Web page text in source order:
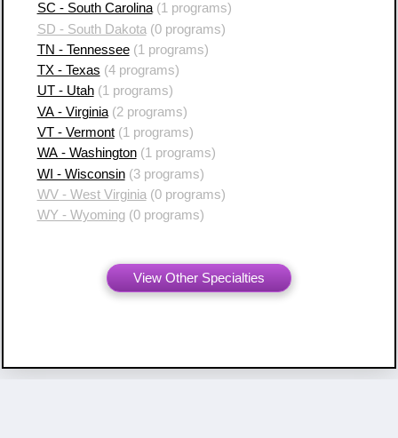
SC - South Carolina(1 programs)
SD - South Dakota (0 programs)
TN - Tennessee(1 programs)
TX - Texas (4 programs)
UT - Utah(1 programs)
VA - Virginia(2 programs)
VT - Vermont(1 programs)
WA - Washington(1 programs)
WI - Wisconsin(3 programs)
WV - West Virginia (0 programs)
WY - Wyoming(0 programs)
View Other Specialties